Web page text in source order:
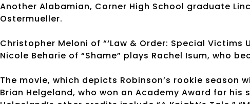
Another Alabamian, Corner High School graduate
Ostermueller.
Christopher Meloni of “‘Law & Order: Special
Nicole Beharie of “Shame” plays Rachel Isum, who
The movie, which depicts Robinson’s rookie season
Brian Helgeland, who won an Academy Award for his